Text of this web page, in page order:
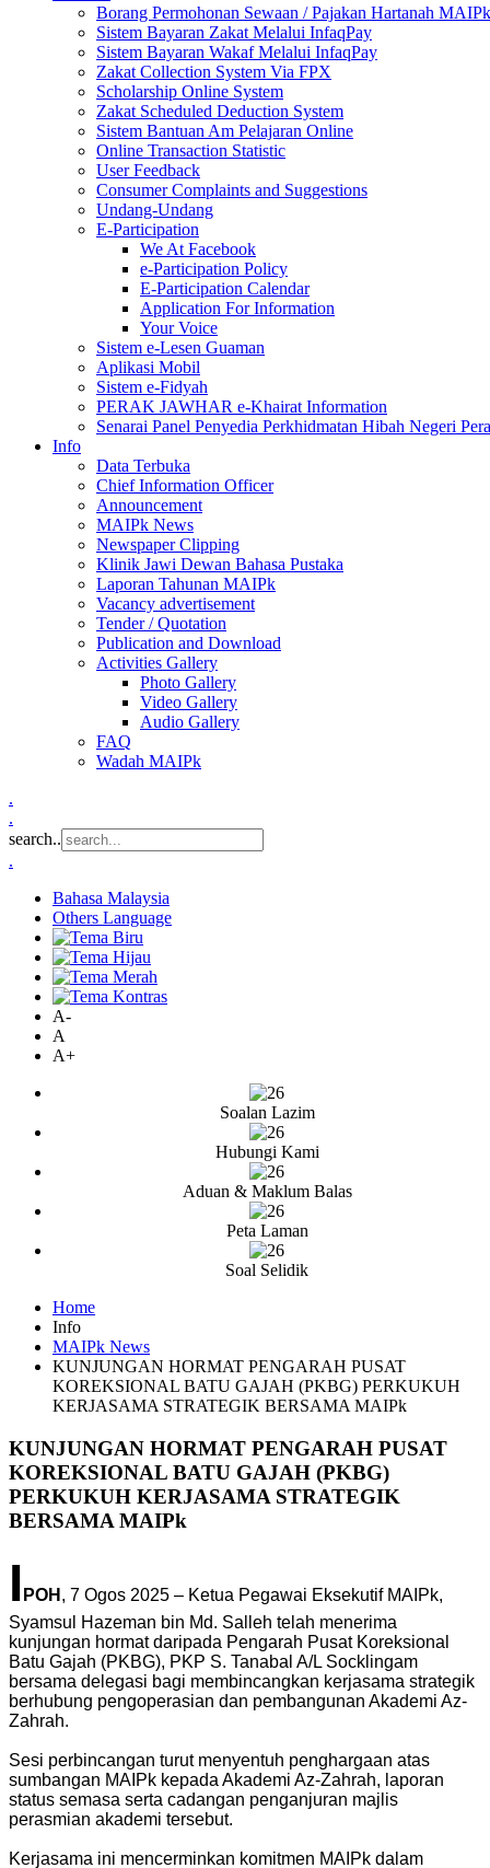
Borang Permohonan Sewaan / Pajakan Hartanah MAIPk
Sistem Bayaran Zakat Melalui InfaqPay
Sistem Bayaran Wakaf Melalui InfaqPay
Zakat Collection System Via FPX
Scholarship Online System
Zakat Scheduled Deduction System
Sistem Bantuan Am Pelajaran Online
Online Transaction Statistic
User Feedback
Consumer Complaints and Suggestions
Undang-Undang
E-Participation
We At Facebook
e-Participation Policy
E-Participation Calendar
Application For Information
Your Voice
Sistem e-Lesen Guaman
Aplikasi Mobil
Sistem e-Fidyah
PERAK JAWHAR e-Khairat Information
Senarai Panel Penyedia Perkhidmatan Hibah Negeri
Info
Data Terbuka
Chief Information Officer
Announcement
MAIPk News
Newspaper Clipping
Klinik Jawi Dewan Bahasa Pustaka
Laporan Tahunan MAIPk
Vacancy advertisement
Tender / Quotation
Publication and Download
Activities Gallery
Photo Gallery
Video Gallery
Audio Gallery
FAQ
Wadah MAIPk
.
.
search..
.
Bahasa Malaysia
Others Language
A-
A
A+
Soalan Lazim
Hubungi Kami
Aduan & Maklum Balas
Peta Laman
Soal Selidik
Home
Info
MAIPk News
KUNJUNGAN HORMAT PENGARAH PUSAT
KOREKSIONAL BATU GAJAH (PKBG) PERKUKUH
KERJASAMA STRATEGIK BERSAMA MAIPk
KUNJUNGAN HORMAT PENGARAH PUSAT
KOREKSIONAL BATU GAJAH (PKBG)
PERKUKUH KERJASAMA STRATEGIK
BERSAMA MAIPk
I POH , 7 Ogos 2025 – Ketua Pegawai Eksekutif MAIPk,
Syamsul Hazeman bin Md. Salleh telah menerima
kunjungan hormat daripada Pengarah Pusat Koreksional
Batu Gajah (PKBG), PKP S. Tanabal A/L Socklingam
bersama delegasi bagi membincangkan kerjasama strategik
berhubung pengoperasian dan pembangunan Akademi Az-
Zahrah.
Sesi perbincangan turut menyentuh penghargaan atas
sumbangan MAIPk kepada Akademi Az-Zahrah, laporan
status semasa serta cadangan penganjuran majlis
perasmian akademi tersebut.
Kerjasama ini mencerminkan komitmen MAIPk dalam